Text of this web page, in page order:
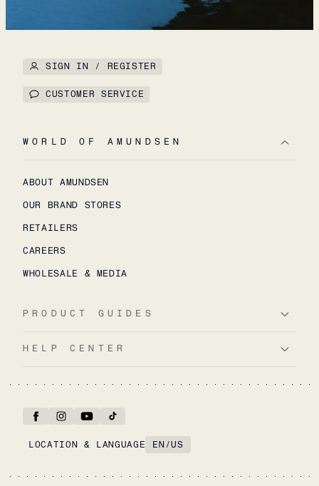
SIGN IN / REGISTER
CUSTOMER SERVICE
WORLD OF AMUNDSEN
ABOUT AMUNDSEN
OUR BRAND STORES
RETAILERS
CAREERS
WHOLESALE & MEDIA
PRODUCT GUIDES
HELP CENTER
LOCATION & LANGUAGE EN /US